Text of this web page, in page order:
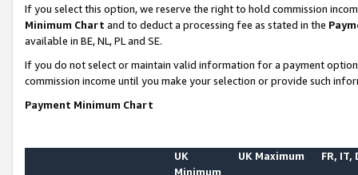
If you select this option, we reserve the right to hold commission
Minimum Chart and to deduct a processing fee as stated in the
available in BE, NL, PL and SE.
If you do not select or maintain valid information for a payment
commission income until you make your selection or provide such
Payment Minimum Chart
UK
Minimum
UK Maximum FR, IT,